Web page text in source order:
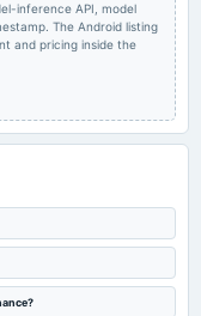
inference API, model
The Android listing
and pricing inside the